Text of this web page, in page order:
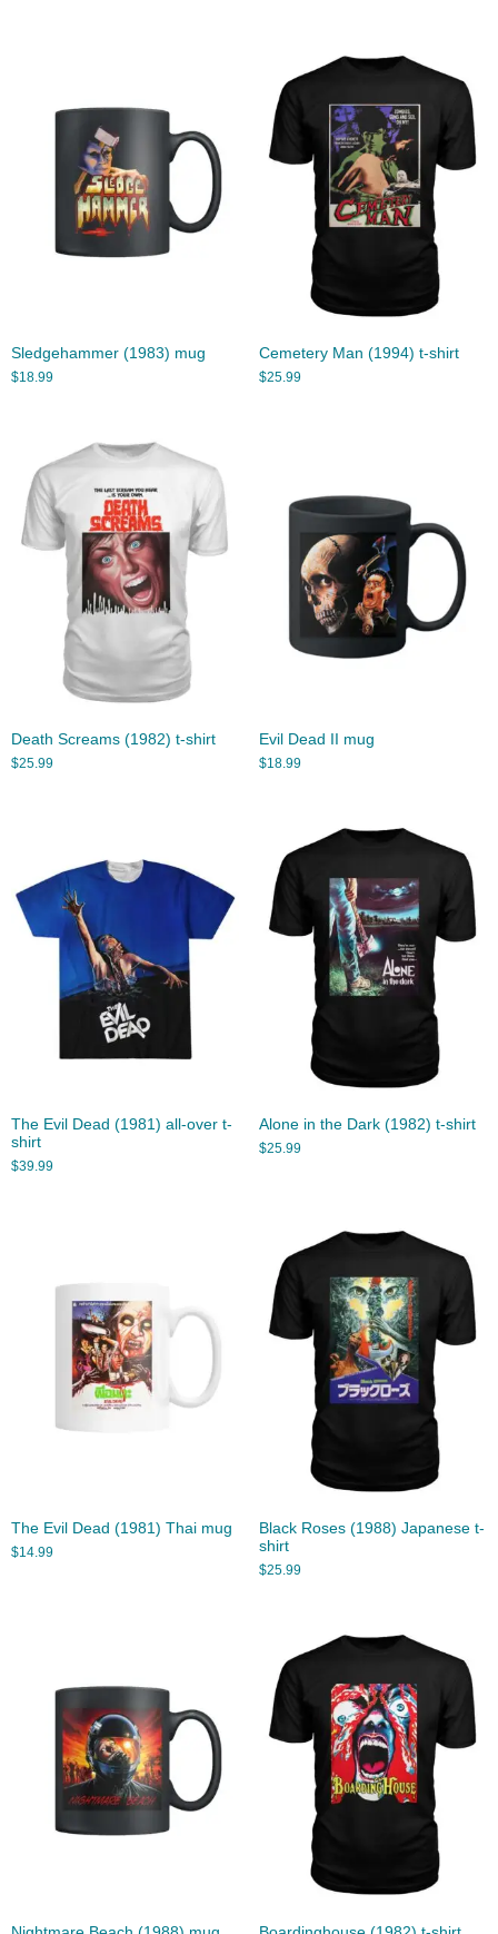
Sledgehammer (1983) mug
$18.99
Cemetery Man (1994) t-shirt
$25.99
Death Screams (1982) t-shirt
$25.99
Evil Dead II mug
$18.99
The Evil Dead (1981) all-over t-
shirt
$39.99
Alone in the Dark (1982) t-shirt
$25.99
The Evil Dead (1981) Thai mug
$14.99
Black Roses (1988) Japanese t-
shirt
$25.99